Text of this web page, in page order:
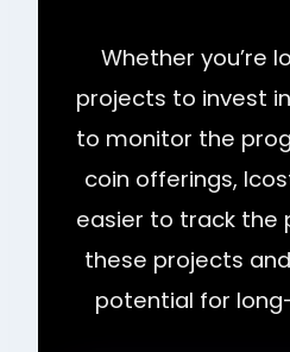
Whether you’re
projects to invest
to monitor the
coin offerings,
easier to track the
these projects
potential for